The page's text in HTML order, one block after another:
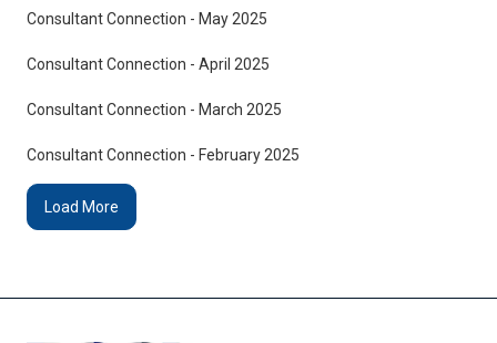
Consultant Connection - May 2025
Consultant Connection - April 2025
Consultant Connection - March 2025
Consultant Connection - February 2025
Load More